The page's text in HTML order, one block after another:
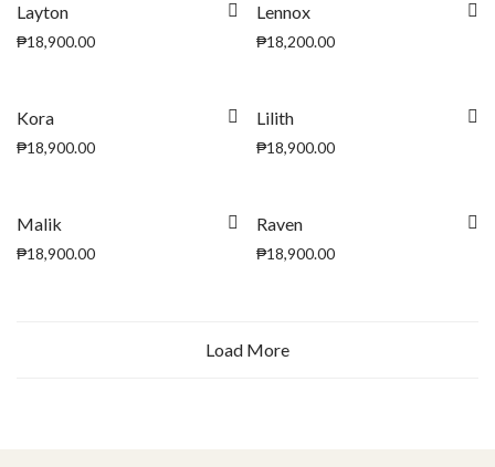
Layton
₱18,900.00
Lennox
₱18,200.00
Kora
₱18,900.00
Lilith
₱18,900.00
Malik
₱18,900.00
Raven
₱18,900.00
Load More